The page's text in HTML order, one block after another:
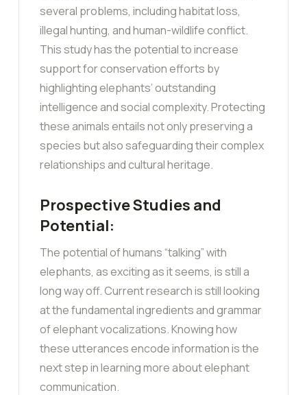
several problems, including habitat loss,
illegal hunting, and human-wildlife conflict.
This study has the potential to increase
support for conservation efforts by
highlighting elephants’ outstanding
intelligence and social complexity. Protecting
these animals entails not only preserving a
species but also safeguarding their complex
relationships and cultural heritage.
Prospective Studies and
Potential:
The potential of humans “talking” with
elephants, as exciting as it seems, is still a
long way off. Current research is still looking
at the fundamental ingredients and grammar
of elephant vocalizations. Knowing how
these utterances encode information is the
next step in learning more about elephant
communication.